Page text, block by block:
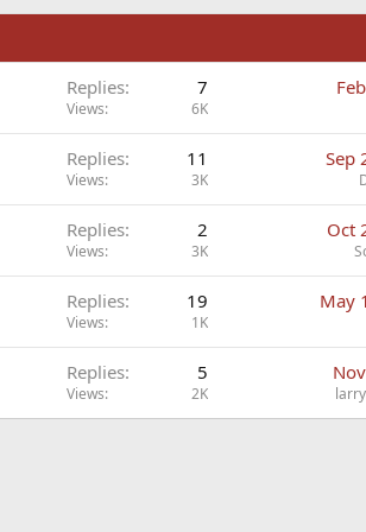
Replies 7
Views 6K
Replies 11
Views 3K
Sep
Replies 2
Views 3K
Oct
Replies 19
Views 1K
May
Replies 5
Views 2K